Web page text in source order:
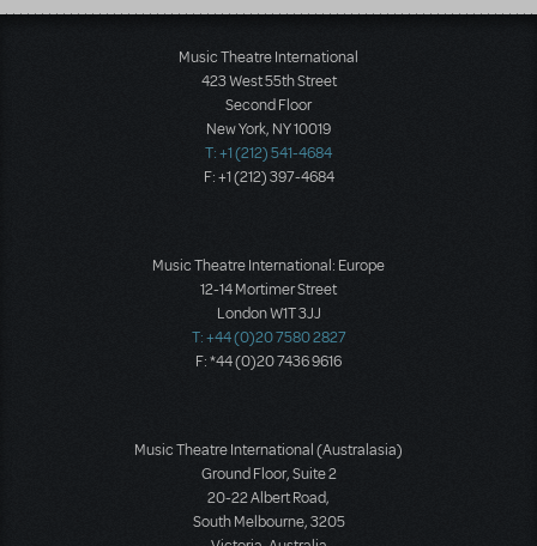
Music Theatre International
423 West 55th Street
Second Floor
New York, NY 10019
T: +1 (212) 541-4684
F: +1 (212) 397-4684
Music Theatre International: Europe
12-14 Mortimer Street
London W1T 3JJ
T: +44 (0)20 7580 2827
F: *44 (0)20 7436 9616
Music Theatre International (Australasia)
Ground Floor, Suite 2
20-22 Albert Road,
South Melbourne, 3205